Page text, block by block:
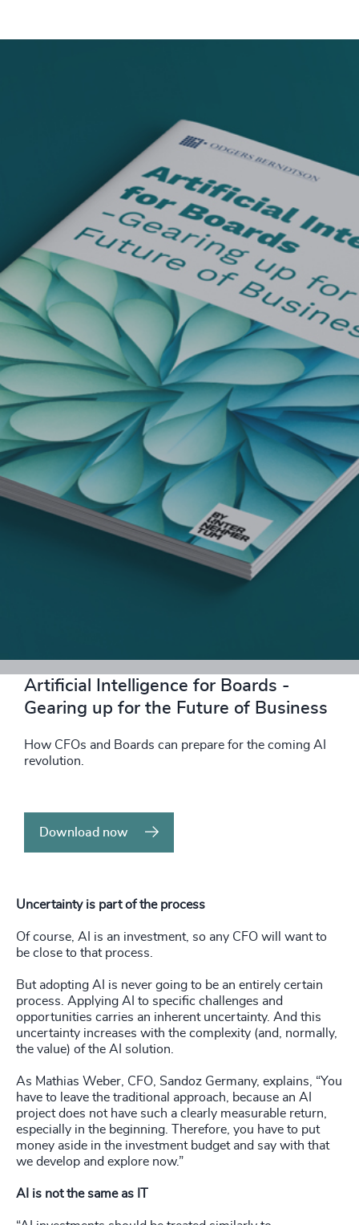
Download now
Artificial Intelligence for Boards -
Gearing up for the Future of Business
How CFOs and Boards can prepare for the coming AI
revolution.
Download now
Uncertainty is part of the process
Of course, AI is an investment, so any CFO will want to
be close to that process.
But adopting AI is never going to be an entirely certain
process. Applying AI to specific challenges and
opportunities carries an inherent uncertainty. And this
uncertainty increases with the complexity (and, normally,
the value) of the AI solution.
As Mathias Weber, CFO, Sandoz Germany, explains, “You
have to leave the traditional approach, because an AI
project does not have such a clearly measurable return,
especially in the beginning. Therefore, you have to put
money aside in the investment budget and say with that
we develop and explore now.”
AI is not the same as IT